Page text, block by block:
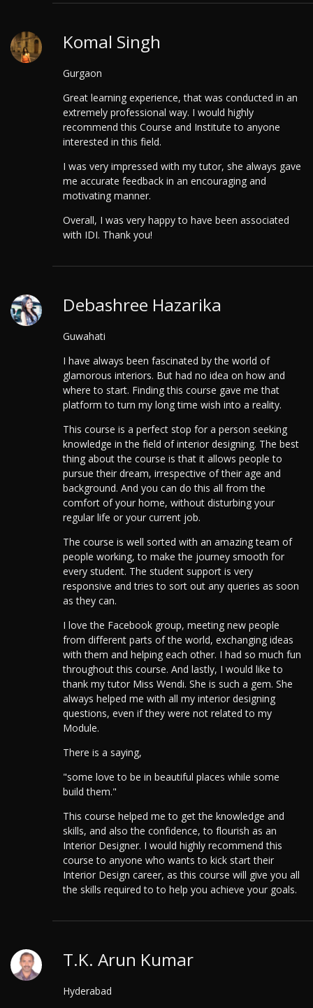
Komal Singh
Gurgaon
Great learning experience, that was conducted in an
extremely professional way. I would highly
recommend this Course and Institute to anyone
interested in this field.
I was very impressed with my tutor, she always gave
me accurate feedback in an encouraging and
motivating manner.
Overall, I was very happy to have been associated
with IDI. Thank you!
Debashree Hazarika
Guwahati
I have always been fascinated by the world of
glamorous interiors. But had no idea on how and
where to start. Finding this course gave me that
platform to turn my long time wish into a reality.
This course is a perfect stop for a person seeking
knowledge in the field of interior designing. The best
thing about the course is that it allows people to
pursue their dream, irrespective of their age and
background. And you can do this all from the
comfort of your home, without disturbing your
regular life or your current job.
The course is well sorted with an amazing team of
people working, to make the journey smooth for
every student. The student support is very
responsive and tries to sort out any queries as soon
as they can.
I love the Facebook group, meeting new people
from different parts of the world, exchanging ideas
with them and helping each other. I had so much fun
throughout this course. And lastly, I would like to
thank my tutor Miss Wendi. She is such a gem. She
always helped me with all my interior designing
questions, even if they were not related to my
Module.
There is a saying,
"some love to be in beautiful places while some
build them."
This course helped me to get the knowledge and
skills, and also the confidence, to flourish as an
Interior Designer. I would highly recommend this
course to anyone who wants to kick start their
Interior Design career, as this course will give you all
the skills required to to help you achieve your goals.
T.K. Arun Kumar
Hyderabad